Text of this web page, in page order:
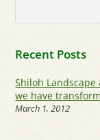
Recent Posts
Shiloh
we have
March 1, 2012